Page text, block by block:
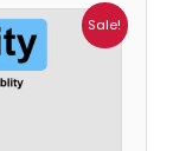
Sale!